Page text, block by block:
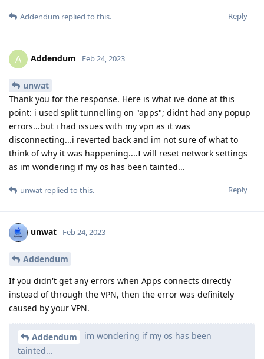
Reply
Addendum replied to this.
A Addendum Feb 24, 2023
unwat
Thank you for the response. Here is what ive done at this
point: i used split tunnelling on "apps"; didnt had any popup
errors...but i had issues with my vpn as it was
disconnecting...i reverted back and im not sure of what to
think of why it was happening....I will reset network settings
as im wondering if my os has been tainted...
Reply
unwat replied to this.
unwat Feb 24, 2023
Addendum
If you didn't get any errors when Apps connects directly
instead of through the VPN, then the error was definitely
caused by your VPN.
Addendum
im wondering if my os has been
tainted...